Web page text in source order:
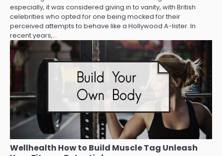
especially, it was considered giving in to vanity, with British
celebrities who opted for one being mocked for their
perceived attempts to behave like a Hollywood A-lister. In
recent years,…
Wellhealth How to Build Muscle Tag Unleash